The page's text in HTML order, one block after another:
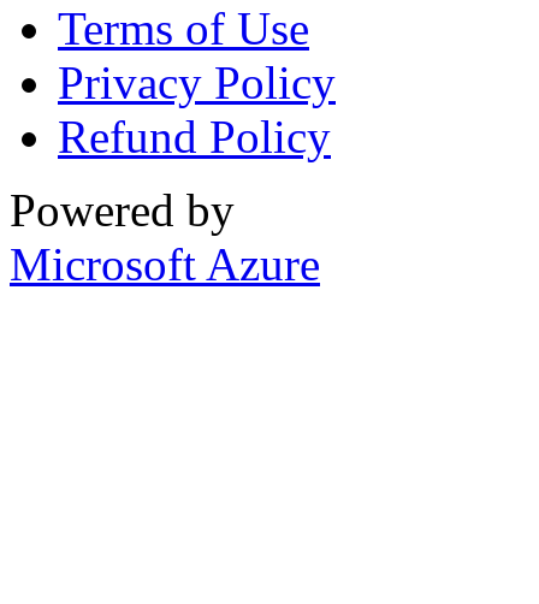
Terms of Use
Privacy Policy
Refund Policy
Powered by
Microsoft Azure